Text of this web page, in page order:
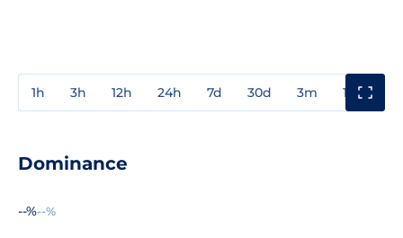
1h 3h 12h 24h 7d 30d 3m 1y
Dominance
--%--%